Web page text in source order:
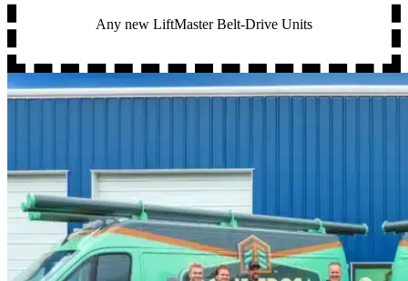
Any new LiftMaster Belt-Drive Units